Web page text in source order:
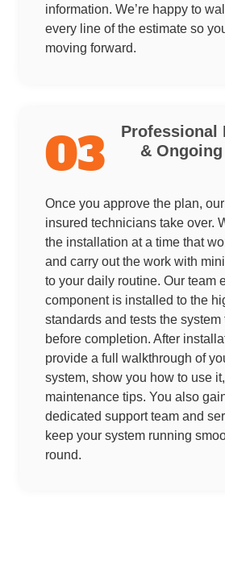
information. We’re happy to
every line of the estimate so
moving forward.
03
Professional
&
Once you approve the plan,
insured technicians take over.
the installation at a time that
and carry out the work with
to your daily routine. Our team
component is installed to the
standards and tests the
before completion. After
provide a full walkthrough of
system, show you how to use
maintenance tips. You also
dedicated support team and
keep your system running
round.